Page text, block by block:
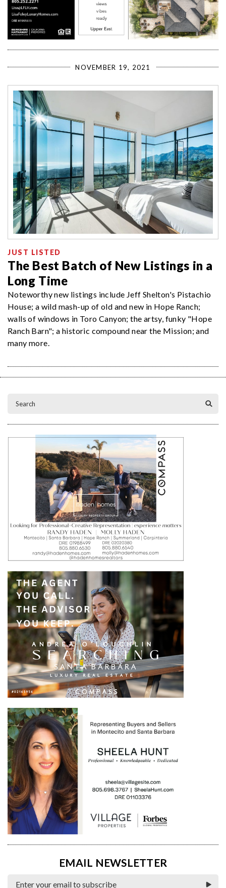
NOVEMBER 19, 2021
JUST LISTED
The Best Batch of New Listings in a
Long Time
Noteworthy new listings include Jeff Shelton's Pistachio
House; a wild mash-up of old and new in Hope Ranch;
walls of windows in Toro Canyon; the artsy, funky "Hope
Ranch Barn"; a historic compound near the Mission; and
many more.
EMAIL NEWSLETTER